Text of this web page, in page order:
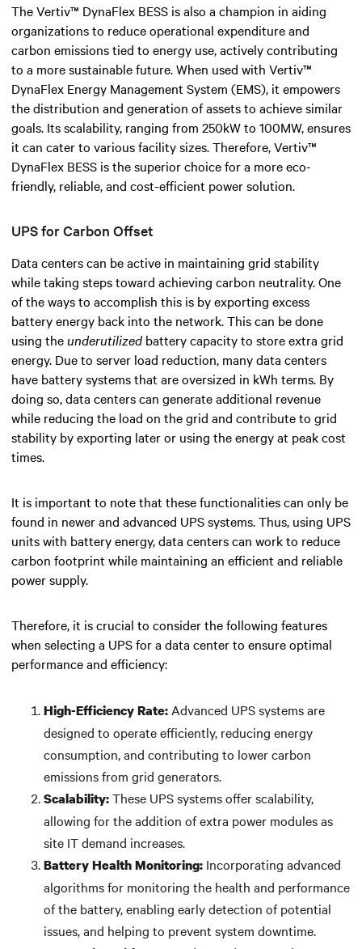
The Vertiv™ DynaFlex BESS is also a champion in aiding
organizations to reduce operational expenditure and
carbon emissions tied to energy use, actively contributing
to a more sustainable future. When used with Vertiv™
DynaFlex Energy Management System (EMS), it empowers
the distribution and generation of assets to achieve similar
goals. Its scalability, ranging from 250kW to 100MW, ensures
it can cater to various facility sizes. Therefore, Vertiv™
DynaFlex BESS is the superior choice for a more eco-
friendly, reliable, and cost-efficient power solution.
UPS for Carbon Offset
Data centers can be active in maintaining grid stability
while taking steps toward achieving carbon neutrality.One
of the ways to accomplish this is by exporting excess
battery energy back into the network. This can be done
using theunderutilizedbattery capacity to store extra grid
energy. Due to server load reduction, many data centers
have battery systems that are oversized in kWh terms. By
doing so, data centers can generate additional revenue
while reducing the load on the grid and contribute to grid
stability by exporting later or using the energy at peak cost
times.
It is important to note that these functionalities can only be
found in newer and advanced UPS systems. Thus, using UPS
units with battery energy, data centers can work to reduce
carbon footprint while maintaining an efficient and reliable
power supply.
Therefore, it is crucial to consider the following features
when selecting a UPS for a data center to ensure optimal
performance and efficiency:
High-Efficiency Rate: Advanced UPS systems are
designed to operate efficiently, reducing energy
consumption, and contributing to lower carbon
emissions from grid generators.
Scalability:These UPS systems offer scalability,
allowing for the addition of extra power modules as
site IT demand increases.
Battery Health Monitoring: Incorporating advanced
algorithms for monitoring the health and performance
of the battery, enabling early detection of potential
issues, and helping to prevent system downtime.